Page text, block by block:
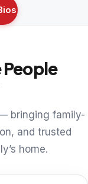
People
bringing family-
and trusted
home.